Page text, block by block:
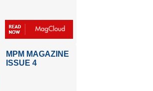
MPM MAGAZINE
ISSUE 4